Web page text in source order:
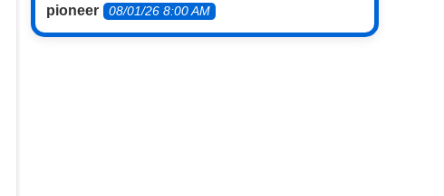
pioneer
08/01/26 8:00 AM